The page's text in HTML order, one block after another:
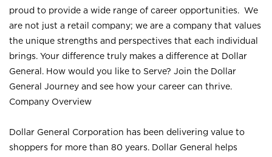
proud to provide a wide range of career opportunities. We
are not just a retail company; we are a company that values
the unique strengths and perspectives that each individual
brings. Your difference truly makes a difference at Dollar
General. How would you like to Serve? Join the Dollar
General Journey and see how your career can thrive.
Company Overview
Dollar General Corporation has been delivering value to
shoppers for more than 80 years. Dollar General helps